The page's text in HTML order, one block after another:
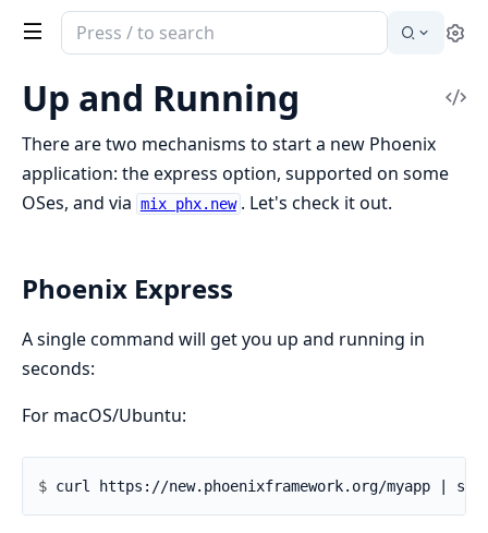
Search
documentation
Phoenix
Up and Running
There are two mechanisms to start a new Phoenix
application: the express option, supported on some
OSes, and via mix phx.new . Let's check it out.
Phoenix Express
A single command will get you up and running in
seconds:
For macOS/Ubuntu:
$